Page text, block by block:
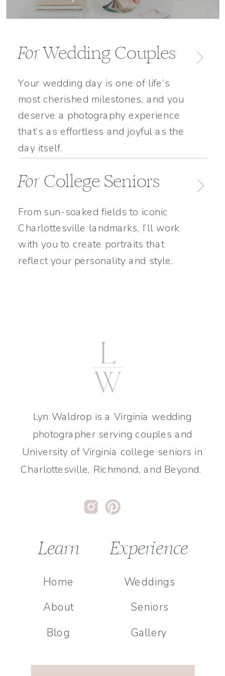
From sun-soaked fields to iconic
Charlottesville landmarks, I’ll work
with you to create portraits that
reflect your personality and style.
ForCollege Seniors
Your wedding day is one of life’s
most cherished milestones, and you
deserve a photography experience
that’s as effortless and joyful as the
day itself.
For Wedding Couples
Gallery
Seniors
Weddings
Experience
Blog
About
Home
Learn
Lyn Waldrop is a Virginia wedding
photographer serving couples and
University of Virginia college seniors in
Charlottesville, Richmond, and Beyond.